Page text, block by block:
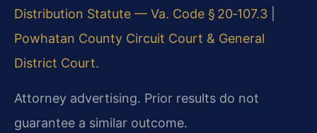
Distribution Statute — Va. Code § 20‑107.3
Powhatan County Circuit Court & General
District Court.
Attorney advertising. Prior results do not
guarantee a similar outcome.